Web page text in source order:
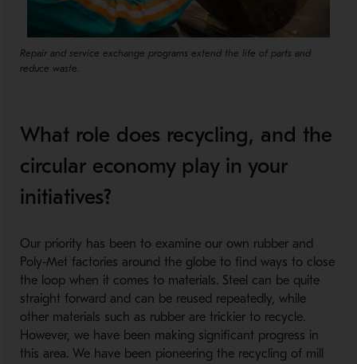
Repair and service exchange programs extend the life of parts and
reduce waste.
What role does recycling, and the
circular economy play in your
initiatives?
Our priority has been to examine our own rubber and
Poly-Met factories around the globe to find ways to close
the loop when it comes to materials. Steel can be quite
straight forward and can be reused repeatedly, while
other materials such as rubber are trickier to recycle.
However, we have been making significant progress in
this area. We have been pioneering the recycling of mill